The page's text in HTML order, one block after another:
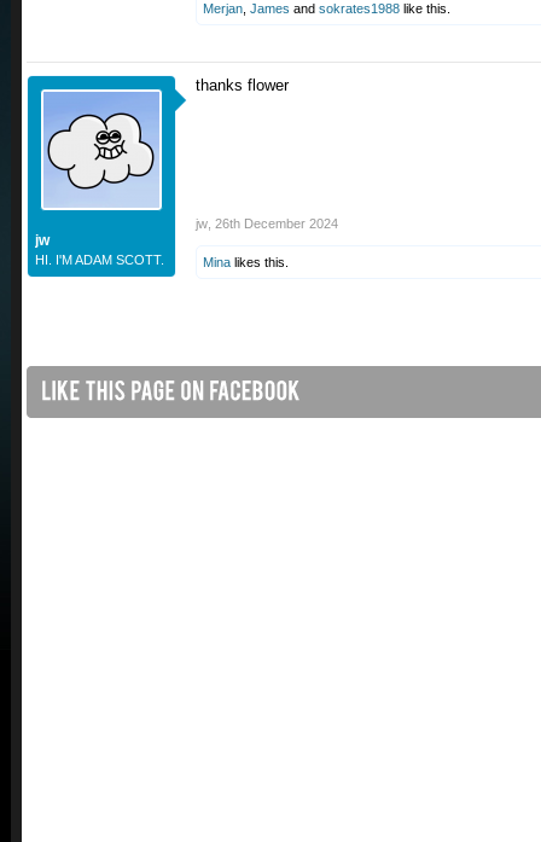
Merjan James and sokrates1988 like this.
jw
HI. I'M ADAM SCOTT.
thanks flower
jw 26th December 2024
Mina likes this.